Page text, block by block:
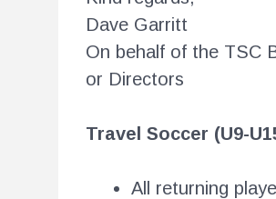
Dave Garritt
On behalf of the TSC
or Directors
Travel Soccer (U9-
All returning